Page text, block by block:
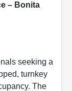
– Bonita
seeking a
turnkey
The